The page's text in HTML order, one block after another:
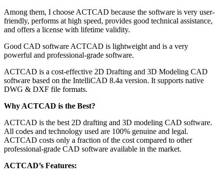
Among them, I choose ACTCAD because the software is very user-
friendly, performs at high speed, provides good technical assistance,
and offers a license with lifetime validity.
Good CAD software ACTCAD is lightweight and is a very
powerful and professional-grade software.
ACTCAD is a cost-effective 2D Drafting and 3D Modeling CAD
software based on the IntelliCAD 8.4a version. It supports native
DWG & DXF file formats.
Why ACTCAD is the Best?
ACTCAD is the best 2D drafting and 3D modeling CAD software.
All codes and technology used are 100% genuine and legal.
ACTCAD costs only a fraction of the cost compared to other
professional-grade CAD software available in the market.
ACTCAD’s Features: